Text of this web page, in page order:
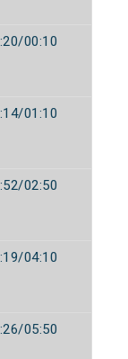
00:10
01:10
02:50
04:10
05:50